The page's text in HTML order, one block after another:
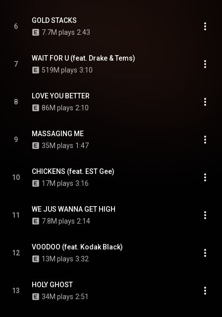
6
GOLD STACKS
7.7M plays 2:43
7
WAIT FOR U (feat. Drake & Tems)
519M plays 3:10
8
LOVE YOU BETTER
86M plays 2:10
9
MASSAGING ME
35M plays 1:47
10
CHICKENS (feat. EST Gee)
17M plays 3:16
11
WE JUS WANNA GET HIGH
7.8M plays 2:14
12
VOODOO (feat. Kodak Black)
13M plays 3:32
13
HOLY GHOST
34M plays 2:51